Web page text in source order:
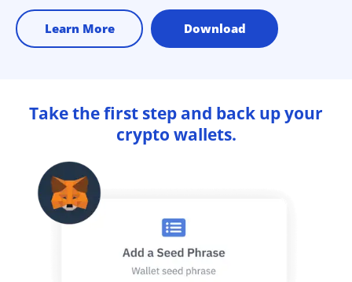
Learn More Download
Take the first step and back up your
crypto wallets.